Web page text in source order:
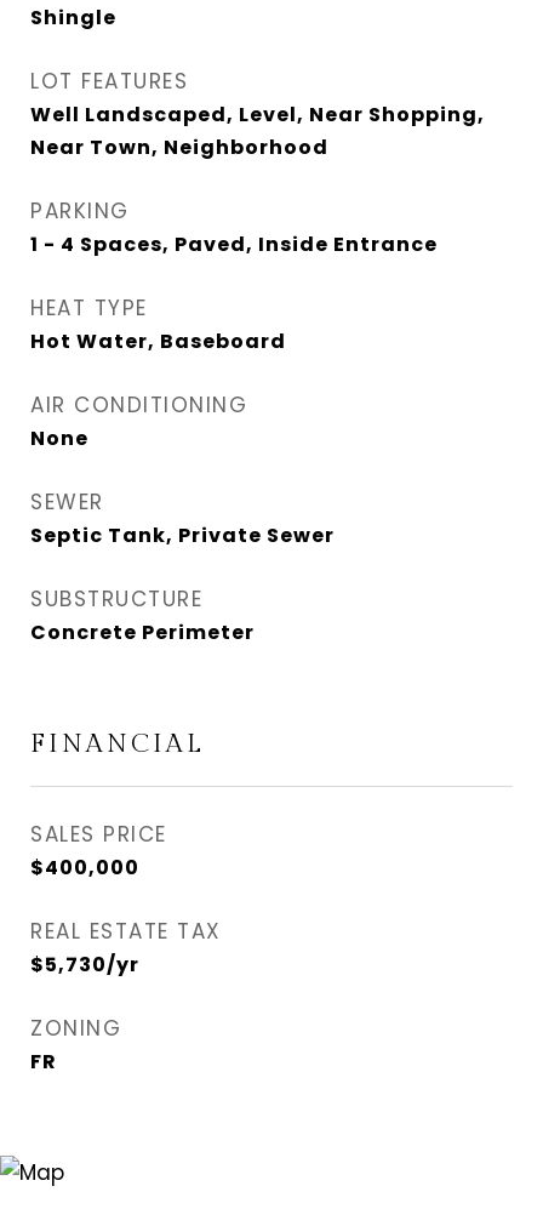
Shingle
LOT FEATURES
Well Landscaped, Level, Near Shopping,
Near Town, Neighborhood
PARKING
1 - 4 Spaces, Paved, Inside Entrance
HEAT TYPE
Hot Water, Baseboard
AIR CONDITIONING
None
SEWER
Septic Tank, Private Sewer
SUBSTRUCTURE
Concrete Perimeter
FINANCIAL
SALES PRICE
$400,000
REAL ESTATE TAX
$5,730/yr
ZONING
FR